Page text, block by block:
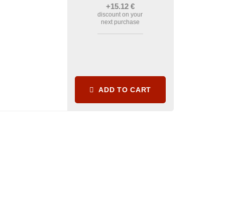
+15.12 €
discount on your
next purchase
ADD TO CART